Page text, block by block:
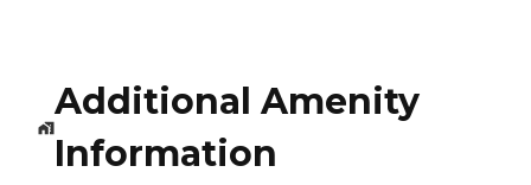
Additional Amenity
Information